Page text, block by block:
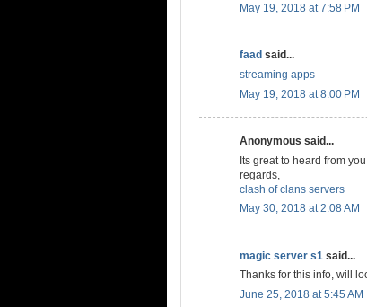
May 19, 2018 at 7:58 PM
faad said...
streaming apps
May 19, 2018 at 8:00 PM
Anonymous said...
Its great to heard from
regards,
clash of clans servers
May 30, 2018 at 2:08 AM
magic server s1 said...
Thanks for this info, will
June 25, 2018 at 5:45 AM